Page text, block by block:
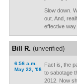
Slow down.
out. And,
effective way
Bill R. (unverified)
6:56 a.m.
May 22, '08
Fact is, the
to sabotage
2012. Now